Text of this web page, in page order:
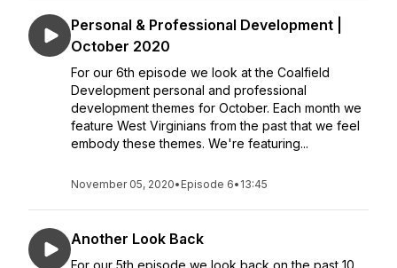
Personal & Professional Development |
October 2020
For our 6th episode we look at the Coalfield
Development personal and professional
development themes for October. Each month we
feature West Virginians from the past that we feel
embody these themes. We're featuring...
November 05, 2020• Episode 6• 13:45
Another Look Back
For our 5th episode we look back on the past 10